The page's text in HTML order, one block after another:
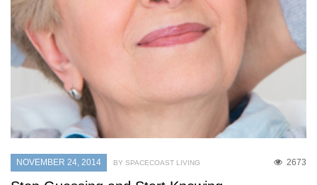
NOVEMBER 24, 2014 2673
BY SPACECOAST LIVING